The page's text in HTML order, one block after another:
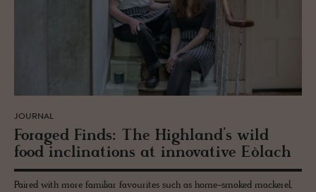
JOURNAL
For­aged Finds: The High­land’s wild
food in­cli­na­tions at in­no­v­a­tive Eòlach
Paired with more familiar favourites such as home-smoked mackerel,